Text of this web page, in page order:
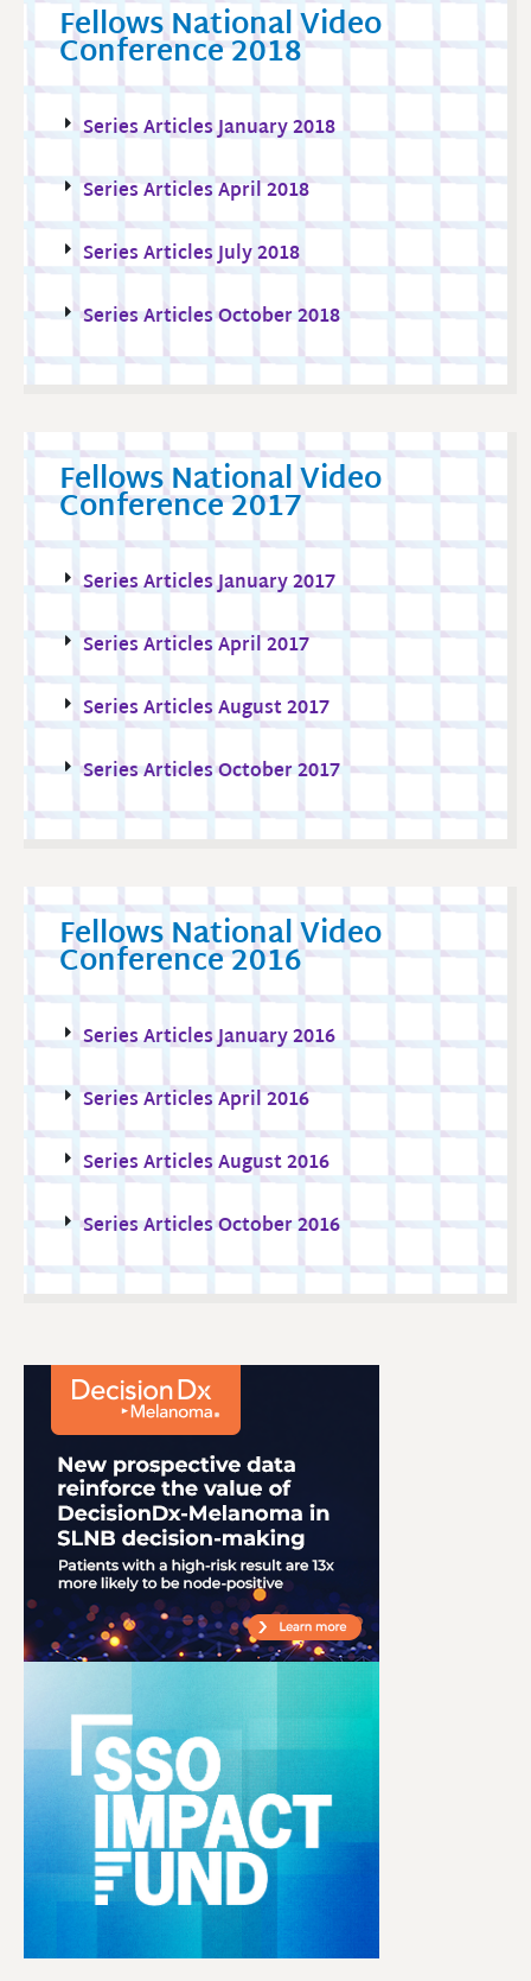
Fellows National Video
Conference 2018
Series Articles January 2018
Series Articles April 2018
Series Articles July 2018
Series Articles October 2018
Fellows National Video
Conference 2017
Series Articles January 2017
Series Articles April 2017
Series Articles August 2017
Series Articles October 2017
Fellows National Video
Conference 2016
Series Articles January 2016
Series Articles April 2016
Series Articles August 2016
Series Articles October 2016